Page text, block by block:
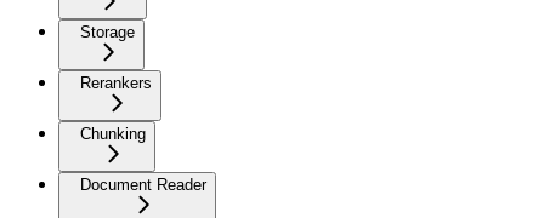
Storage
Rerankers
Chunking
Document Reader